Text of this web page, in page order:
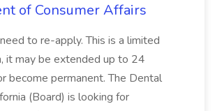
of Consumer Affairs
to re-apply. This is a limited
it may be extended up to 24
become permanent. The Dental
(Board) is looking for